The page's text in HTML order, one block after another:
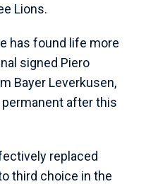
Lions.
has found life more
signed Piero
Bayer Leverkusen,
after this
replaced
third choice in the